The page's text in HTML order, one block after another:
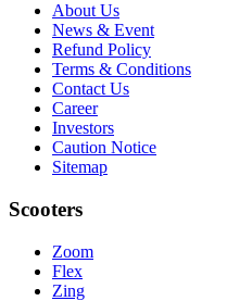
About Us
News & Event
Refund Policy
Terms & Conditions
Contact Us
Career
Investors
Caution Notice
Sitemap
Scooters
Zoom
Flex
Zing